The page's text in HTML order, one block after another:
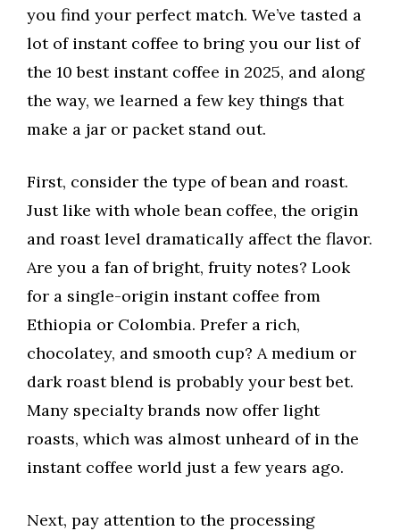
you find your perfect match. We’ve tasted a
lot of instant coffee to bring you our list of
the 10 best instant coffee in 2025, and along
the way, we learned a few key things that
make a jar or packet stand out.
First, consider the type of bean and roast.
Just like with whole bean coffee, the origin
and roast level dramatically affect the flavor.
Are you a fan of bright, fruity notes? Look
for a single-origin instant coffee from
Ethiopia or Colombia. Prefer a rich,
chocolatey, and smooth cup? A medium or
dark roast blend is probably your best bet.
Many specialty brands now offer light
roasts, which was almost unheard of in the
instant coffee world just a few years ago.
Next, pay attention to the processing